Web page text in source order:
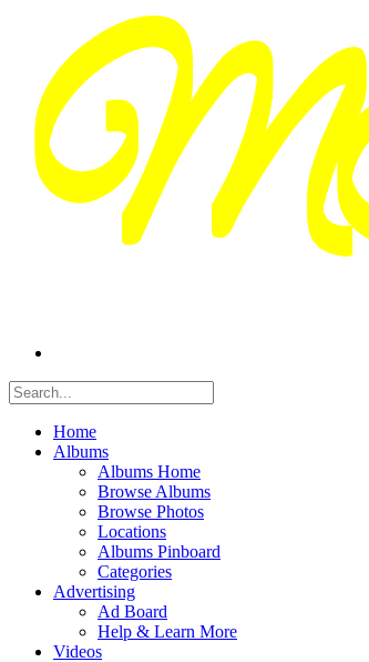
Home
Albums
Albums Home
Browse Albums
Browse Photos
Locations
Albums Pinboard
Categories
Advertising
Ad Board
Help & Learn More
Videos